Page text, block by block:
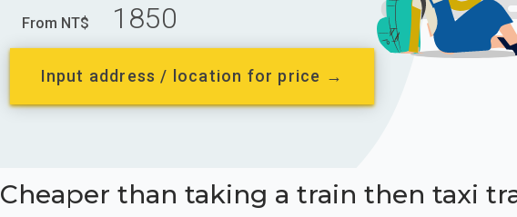
From NT$ 1850
Input address / location for price →
Cheaper than taking a train then taxi